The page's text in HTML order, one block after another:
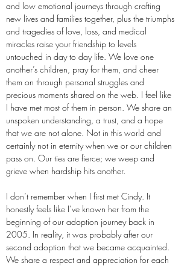
and low emotional journeys through crafting
new lives and families together, plus the triumphs
and tragedies of love, loss, and medical
miracles raise your friendship to levels
untouched in day to day life. We love one
another’s children, pray for them, and cheer
them on through personal struggles and
precious moments shared on the web. I feel like
I have met most of them in person. We share an
unspoken understanding, a trust, and a hope
that we are not alone. Not in this world and
certainly not in eternity when we or our children
pass on. Our ties are fierce; we weep and
grieve when hardship hits another.
I don’t remember when I first met Cindy. It
honestly feels like I’ve known her from the
beginning of our adoption journey back in
2005. In reality, it was probably after our
second adoption that we became acquainted.
We share a respect and appreciation for each